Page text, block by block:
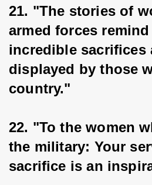
21. "The stories of
armed forces
incredible sacrifices
displayed by those
country."
22. "To the women
the military: Your
sacrifice is an